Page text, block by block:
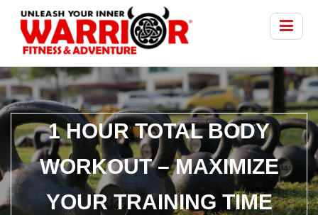
1 HOUR TOTAL BODY
WORKOUT – MAXIMIZE
YOUR TRAINING TIME